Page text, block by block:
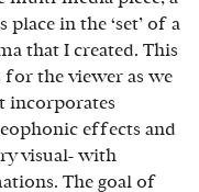
in the ‘set’ of a
that I created. This
for the viewer as we
incorporates
effects and
visual- with
The goal of